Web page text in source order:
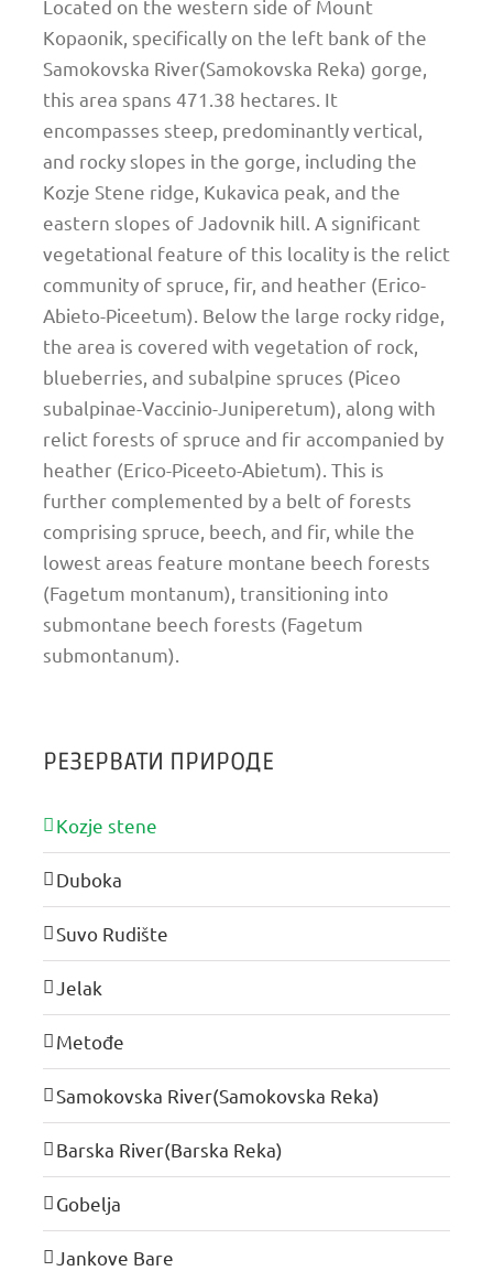
Located on the western side of Mount
Kopaonik, specifically on the left bank of the
Samokovska River(Samokovska Reka) gorge,
this area spans 471.38 hectares. It
encompasses steep, predominantly vertical,
and rocky slopes in the gorge, including the
Kozje Stene ridge, Kukavica peak, and the
eastern slopes of Jadovnik hill. A significant
vegetational feature of this locality is the relict
community of spruce, fir, and heather (Erico-
Abieto-Piceetum). Below the large rocky ridge,
the area is covered with vegetation of rock,
blueberries, and subalpine spruces (Piceo
subalpinae-Vaccinio-Juniperetum), along with
relict forests of spruce and fir accompanied by
heather (Erico-Piceeto-Abietum). This is
further complemented by a belt of forests
comprising spruce, beech, and fir, while the
lowest areas feature montane beech forests
(Fagetum montanum), transitioning into
submontane beech forests (Fagetum
submontanum).
РЕЗЕРВАТИ ПРИРОДЕ
Kozje stene
Duboka
Suvo Rudište
Jelak
Metođe
Samokovska River(Samokovska Reka)
Barska River(Barska Reka)
Gobelja
Jankove Bare